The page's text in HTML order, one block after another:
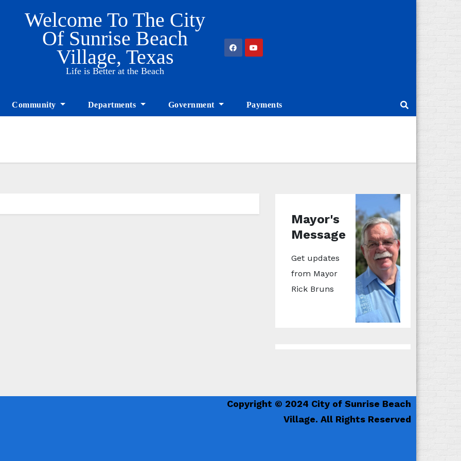
Welcome To The City
Of Sunrise Beach
Village, Texas
Life is Better at the Beach
Community Departments Government Payments
Mayor's
Message
Get updates
from Mayor
Rick Bruns
Copyright © 2024 City of Sunrise Beach
Village. All Rights Reserved